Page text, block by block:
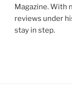
Magazine. With
reviews under
stay in step.